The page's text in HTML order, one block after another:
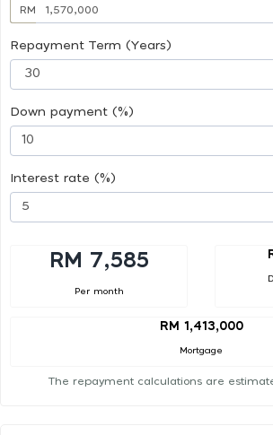
RM
Repayment Term (Years)
Down payment (%)
Interest rate (%)
RM 7,585
Per month
RM 1,413,000
Mortgage
The repayment calculations are